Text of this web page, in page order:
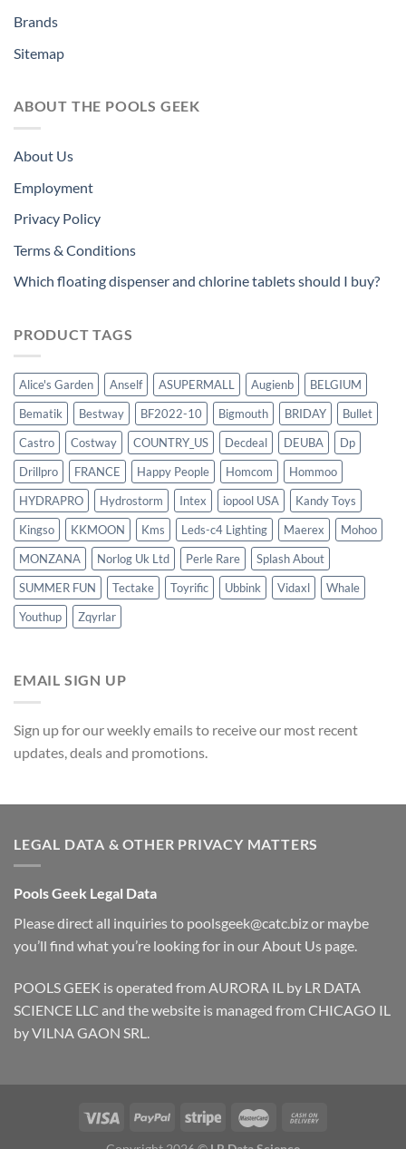
Brands
Sitemap
ABOUT THE POOLS GEEK
About Us
Employment
Privacy Policy
Terms & Conditions
Which floating dispenser and chlorine tablets should I buy?
PRODUCT TAGS
Alice's Garden Anself ASUPERMALL Augienb
BELGIUM
Bematik
Bestway BF2022-10 Bigmouth BRIDAY
Bullet
Castro
Costway COUNTRY_US Decdeal DEUBA
Dp
Drillpro
FRANCE Happy People Homcom
Hommoo
HYDRAPRO
Hydrostorm Intex iopool USA
Kandy Toys
Kingso
KKMOON Kms Leds-c4 Lighting Maerex
Mohoo
MONZANA
Norlog Uk Ltd Perle Rare
Splash About
SUMMER FUN
Tectake Toyrific Ubbink Vidaxl
Whale
Youthup
Zqyrlar
EMAIL SIGN UP
Sign up for our weekly emails to receive our most recent
updates, deals and promotions.
LEGAL DATA & OTHER PRIVACY MATTERS
Pools Geek Legal Data
Please direct all inquiries to poolsgeek@catc.bizor maybe
you’ll find what you’re looking for in ourAbout Us page.
POOLS GEEK is operated from AURORA IL by LR DATA
SCIENCE LLC and the website is managed from CHICAGO IL
by VILNA GAON SRL.